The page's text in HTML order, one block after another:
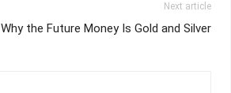
Next article
Why the Future Money Is Gold and Silver